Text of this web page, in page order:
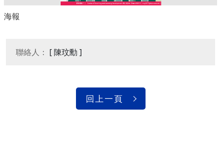
海報
聯絡人： [ 陳玟勳 ]
回上一頁